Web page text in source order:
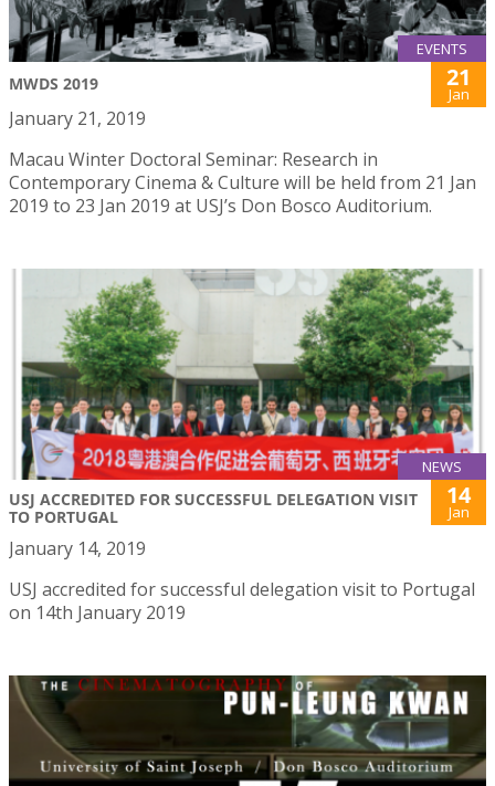
EVENTS
MWDS 2019 21
Jan
January 21, 2019
Macau Winter Doctoral Seminar: Research in
Contemporary Cinema & Culture will be held from 21 Jan
2019 to 23 Jan 2019 at USJ’s Don Bosco Auditorium.
NEWS
USJ ACCREDITED FOR SUCCESSFUL DELEGATION VISIT
TO PORTUGAL
14
Jan
January 14, 2019
USJ accredited for successful delegation visit to Portugal
on 14th January 2019